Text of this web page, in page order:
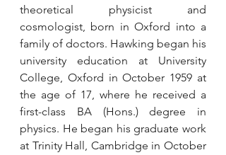
theoretical physicist and
cosmologist, born in Oxford into a
family of doctors. Hawking began his
university education at University
College, Oxford in October 1959 at
the age of 17, where he received a
first-class BA (Hons.) degree in
physics. He began his graduate work
at Trinity Hall, Cambridge in October